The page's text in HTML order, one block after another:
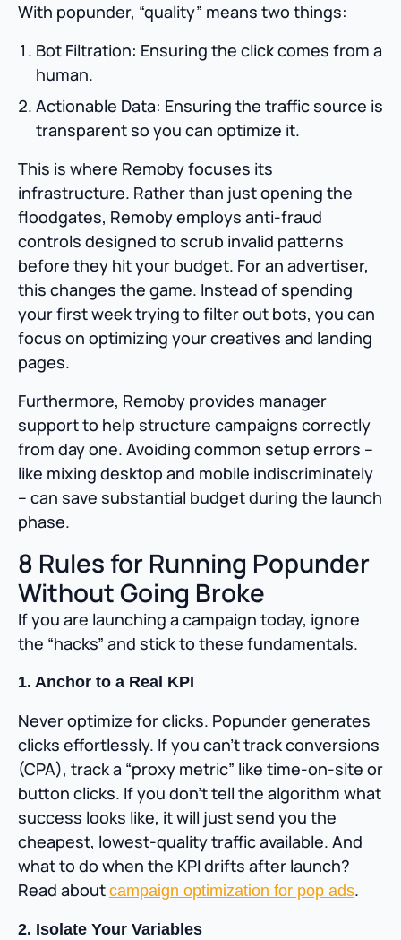
With popunder, “quality” means two things:
Bot Filtration: Ensuring the click comes from a
human.
Actionable Data: Ensuring the traffic source is
transparent so you can optimize it.
This is where Remoby focuses its
infrastructure. Rather than just opening the
floodgates, Remoby employs anti-fraud
controls designed to scrub invalid patterns
before they hit your budget. For an advertiser,
this changes the game. Instead of spending
your first week trying to filter out bots, you can
focus on optimizing your creatives and landing
pages.
Furthermore, Remoby provides manager
support to help structure campaigns correctly
from day one. Avoiding common setup errors –
like mixing desktop and mobile indiscriminately
– can save substantial budget during the launch
phase.
8 Rules for Running Popunder
Without Going Broke
If you are launching a campaign today, ignore
the “hacks” and stick to these fundamentals.
1. Anchor to a Real KPI
Never optimize for clicks. Popunder generates
clicks effortlessly. If you can’t track conversions
(CPA), track a “proxy metric” like time-on-site or
button clicks. If you don’t tell the algorithm what
success looks like, it will just send you the
cheapest, lowest-quality traffic available. And
what to do when the KPI drifts after launch?
Read about campaign optimization for pop ads.
2. Isolate Your Variables